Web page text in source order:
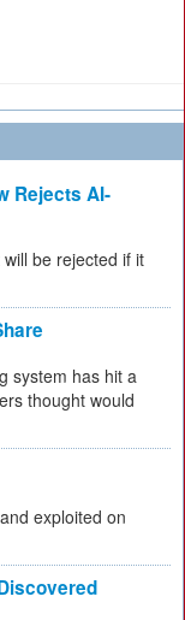
Rejects AI-
be rejected if it
system has hit a
thought would
exploited on